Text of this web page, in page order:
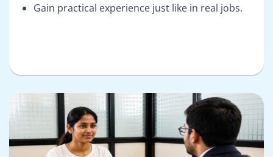
Gain practical experience just like in real jobs.